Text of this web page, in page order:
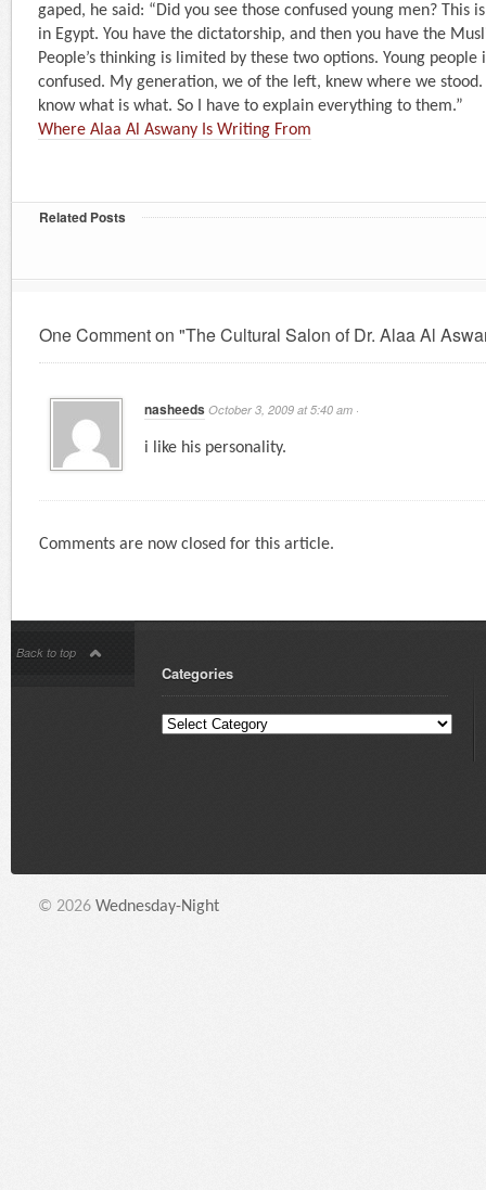
gaped, he said: “Did you see those confused young men? This
in Egypt. You have the dictatorship, and then you have the
People’s thinking is limited by these two options. Young
confused. My generation, we of the left, knew where we stood.
know what is what. So I have to explain everything to them.”
Where Alaa Al Aswany Is Writing From
Related Posts
One Comment on "The Cultural Salon of Dr. Alaa Al
nasheeds October 3, 2009 at 5:40 am ·
i like his personality.
Comments are now closed for this article.
Back to top
Categories
© 2026 Wednesday-Night